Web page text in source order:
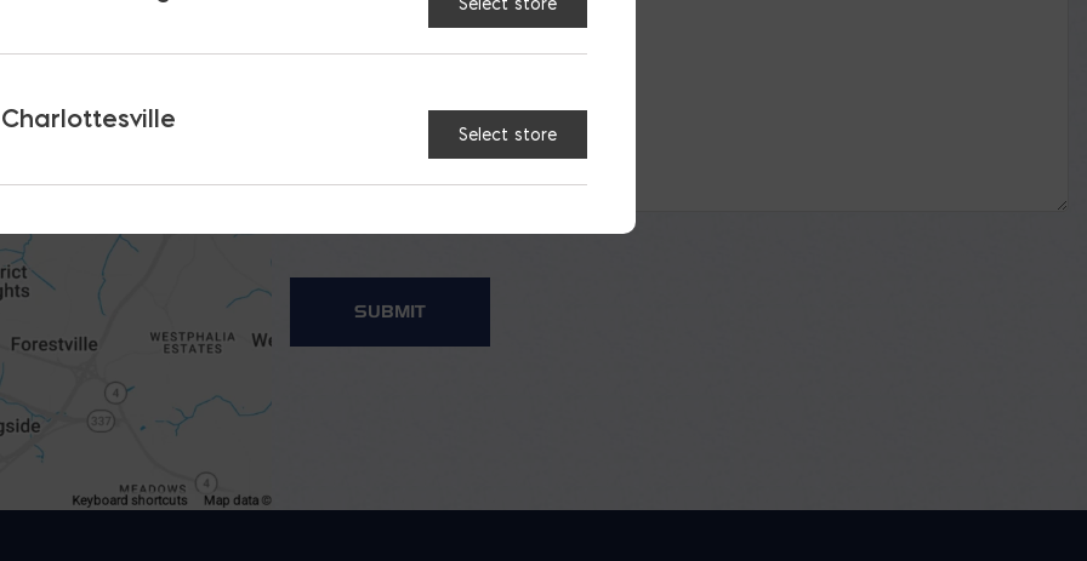
Charlottesville
Select store